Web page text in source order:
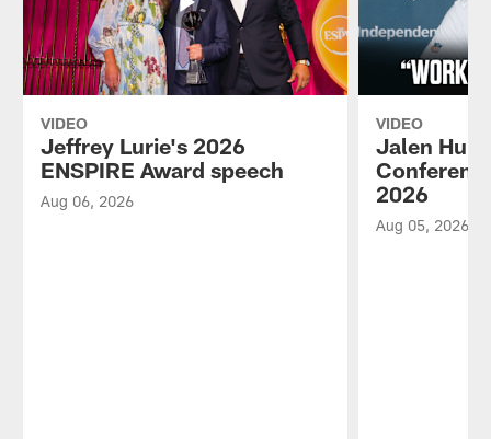
VIDEO
Jeffrey Lurie's 2026
ENSPIRE Award speech
Aug 06, 2026
VIDEO
Jalen
2026
Aug 05, 2026